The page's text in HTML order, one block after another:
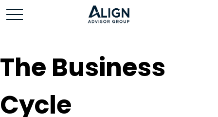
The Business
Cycle